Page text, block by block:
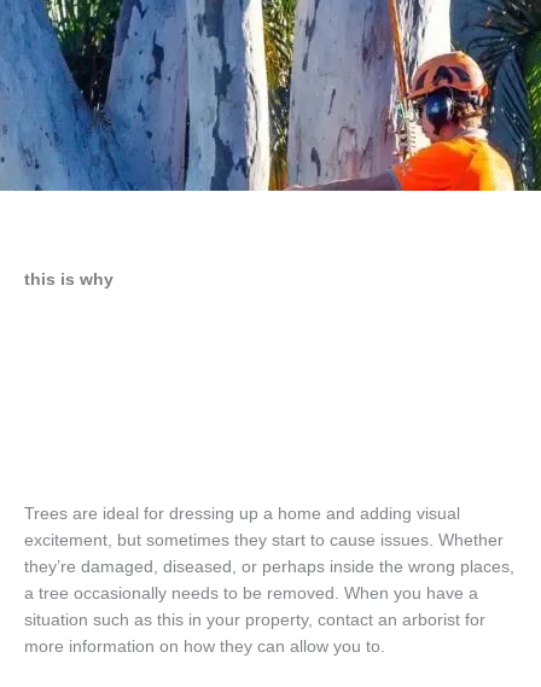
this is why
Trees are ideal for dressing up a home and adding visual
excitement, but sometimes they start to cause issues. Whether
they’re damaged, diseased, or perhaps inside the wrong places,
a tree occasionally needs to be removed. When you have a
situation such as this in your property, contact an arborist for
more information on how they can allow you to.